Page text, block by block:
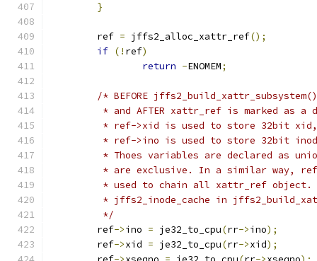
}
	ref
= jffs2_alloc_xattr_ref();
if (! ref)
return -ENOMEM;
/* BEFORE
* and AFTER xattr_ref is marked as a
* ref->xid is used to store 32bit
* ref->ino is used to store 32bit
* Thoes variables are declared as
* are exclusive. In a similar way,
* used to chain all xattr_ref
* jffs2_inode_cache in
	 */
	ref
->ino = je32_to_cpu(rr->ino);
	ref
->xid = je32_to_cpu(rr->xid);